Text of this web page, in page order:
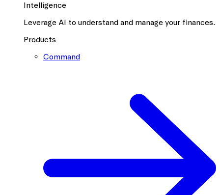
Intelligence
Leverage AI to understand and manage your finances.
Products
Command